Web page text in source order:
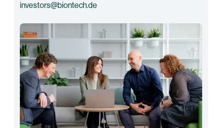
investors@biontech.de